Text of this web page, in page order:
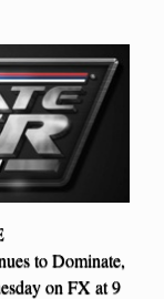
to Dominate,
on FX at 9